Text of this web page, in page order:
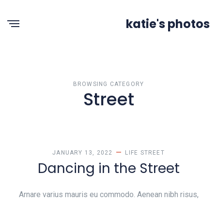
katie's photos
BROWSING CATEGORY
Street
JANUARY 13, 2022 LIFE STREET
Dancing in the Street
Arnare varius mauris eu commodo. Aenean nibh risus,